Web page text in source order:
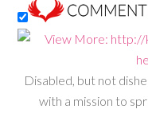
Disabled, but not
with a mission to